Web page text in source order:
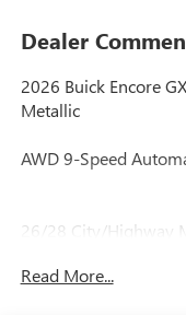
Dealer
2026 Buick Encore
Metallic
AWD 9-Speed
26/28 City/Highway
Read More...